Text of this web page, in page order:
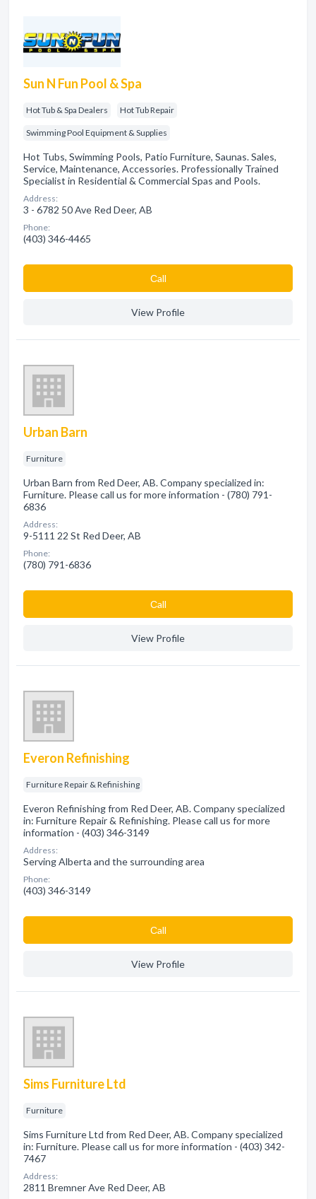
Sun N Fun Pool & Spa
Hot Tub & Spa Dealers Hot Tub Repair
Swimming Pool Equipment & Supplies
Hot Tubs, Swimming Pools, Patio Furniture, Saunas. Sales,
Service, Maintenance, Accessories. Professionally Trained
Specialist in Residential & Commercial Spas and Pools.
Address:
3 - 6782 50 Ave Red Deer, AB
Phone:
(403) 346-4465
Сall
View Profile
Urban Barn
Furniture
Urban Barn from Red Deer, AB. Company specialized in:
Furniture. Please call us for more information - (780) 791-
6836
Address:
9-5111 22 St Red Deer, AB
Phone:
(780) 791-6836
Сall
View Profile
Everon Refinishing
Furniture Repair & Refinishing
Everon Refinishing from Red Deer, AB. Company specialized
in: Furniture Repair & Refinishing. Please call us for more
information - (403) 346-3149
Address:
Serving Alberta and the surrounding area
Phone:
(403) 346-3149
Сall
View Profile
Sims Furniture Ltd
Furniture
Sims Furniture Ltd from Red Deer, AB. Company specialized
in: Furniture. Please call us for more information - (403) 342-
7467
Address:
2811 Bremner Ave Red Deer, AB